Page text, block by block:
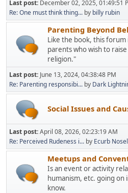
Last post: December 02, 2025, 01:49:51
Re: One must think thing... by billy rubin
Parenting Beyond
Like the book, this
parents who wish to
religion."
Last post: June 13, 2024, 04:38:48 PM
Re: Parenting responsibi... by Dark
Social Issues and
Last post:April 08, 2026, 02:23:19 AM
Re: Perceived Rudeness i... by Ecurb
Meetups and
Is an event or activity
humanism, etc. going
know.